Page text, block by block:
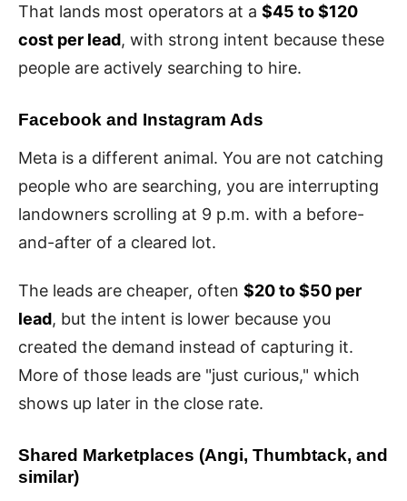
That lands most operators at a $45 to $120
cost per lead, with strong intent because these
people are actively searching to hire.
Facebook and Instagram Ads
Meta is a different animal. You are not catching
people who are searching, you are interrupting
landowners scrolling at 9 p.m. with a before-
and-after of a cleared lot.
The leads are cheaper, often $20 to $50 per
lead, but the intent is lower because you
created the demand instead of capturing it.
More of those leads are "just curious," which
shows up later in the close rate.
Shared Marketplaces (Angi, Thumbtack, and
similar)